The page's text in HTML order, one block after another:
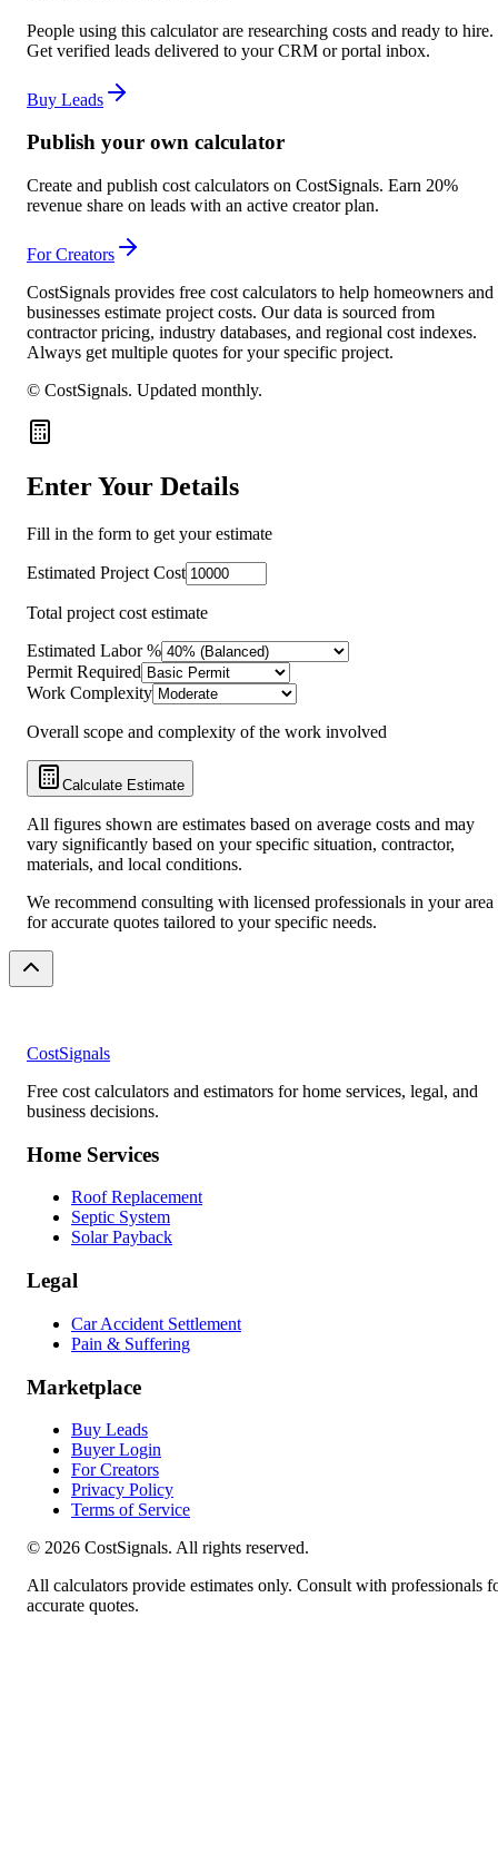
People using this calculator are researching costs and ready to hire.
Get verified leads delivered to your CRM or portal inbox.
Buy Leads
Publish your own calculator
Create and publish cost calculators on CostSignals. Earn 20%
revenue share on leads with an active creator plan.
For Creators
CostSignals provides free cost calculators to help homeowners and
businesses estimate project costs. Our data is sourced from
contractor pricing, industry databases, and regional cost indexes.
Always get multiple quotes for your specific project.
© CostSignals. Updated monthly.
Enter Your Details
Fill in the form to get your estimate
Estimated Project Cost
Total project cost estimate
Estimated Labor %
Permit Required
Work Complexity
Overall scope and complexity of the work involved
Calculate Estimate
All figures shown are estimates based on average costs and may
vary significantly based on your specific situation, contractor,
materials, and local conditions.
We recommend consulting with licensed professionals in your area
for accurate quotes tailored to your specific needs.
CostSignals
Free cost calculators and estimators for home services, legal, and
business decisions.
Home Services
Roof Replacement
Septic System
Solar Payback
Legal
Car Accident Settlement
Pain & Suffering
Marketplace
Buy Leads
Buyer Login
For Creators
Privacy Policy
Terms of Service
© 2026 CostSignals. All rights reserved.
All calculators provide estimates only. Consult with professionals
accurate quotes.